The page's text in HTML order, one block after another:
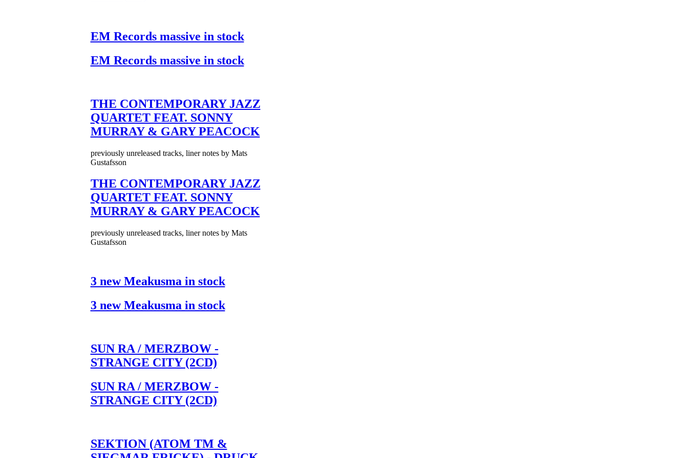
EM Records massive in stock
EM Records massive in stock
THE CONTEMPORARY JAZZ
QUARTET FEAT. SONNY
MURRAY & GARY PEACOCK
previously unreleased tracks, liner notes by Mats
Gustafsson
THE CONTEMPORARY JAZZ
QUARTET FEAT. SONNY
MURRAY & GARY PEACOCK
previously unreleased tracks, liner notes by Mats
Gustafsson
3 new Meakusma in stock
3 new Meakusma in stock
SUN RA / MERZBOW -
STRANGE CITY (2CD)
SUN RA / MERZBOW -
STRANGE CITY (2CD)
SEKTION (ATOM TM &